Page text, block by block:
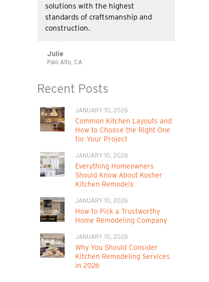
solutions with the highest
standards of craftsmanship and
construction.
Julie
Palo Alto, CA
Recent Posts
JANUARY 10, 2026
Common Kitchen Layouts and
How to Choose the Right One
for Your Project
JANUARY 10, 2026
Everything Homeowners
Should Know About Kosher
Kitchen Remodels
JANUARY 10, 2026
How to Pick a Trustworthy
Home Remodeling Company
JANUARY 10, 2026
Why You Should Consider
Kitchen Remodeling Services
in 2026